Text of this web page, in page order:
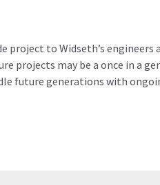
to Widseth’s engineers
projects may be a once in a
future generations with